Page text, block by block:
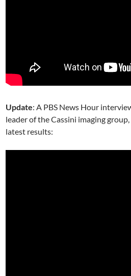
Update: A PBS News Hour
leader of the Cassini imaging
latest results: